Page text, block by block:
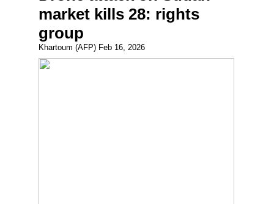
market kills 28: rights
group
Khartoum (AFP) Feb 16, 2026